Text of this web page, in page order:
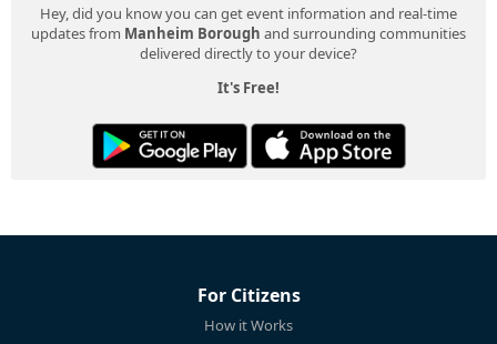
Hey, did you know you can get event information and real-time
updates from Manheim Borough and surrounding communities
delivered directly to your device?
It's Free!
For Citizens
How it Works